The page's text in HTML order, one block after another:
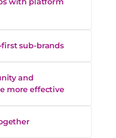
with platform
sub-brands
and
more effective